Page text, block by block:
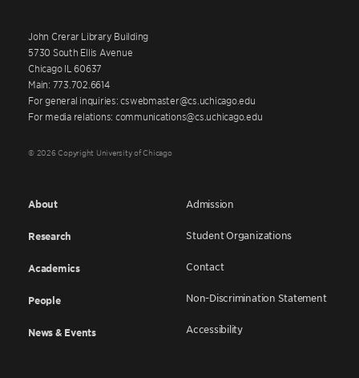
John Crerar Library Building
5730 South Ellis Avenue
Chicago IL 60637
Main: 773.702.6614
For general inquiries: cswebmaster@cs.uchicago.edu
For media relations: communications@cs.uchicago.edu
© 2026 Copyright University of Chicago
About
Research
Academics
People
News & Events
Admission
Student Organizations
Contact
Non-Discrimination Statement
Accessibility